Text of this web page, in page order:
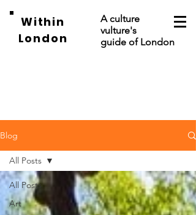
Within
London
A culture
vulture's
guide of London
Blog
All Posts
Art
All Posts